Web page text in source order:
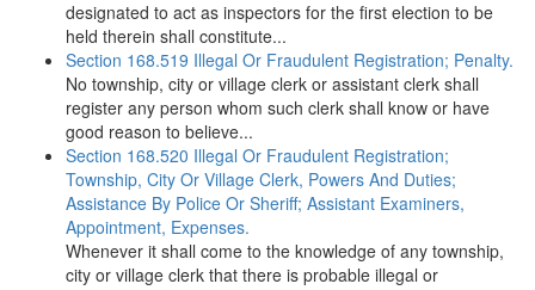
designated to act as inspectors for the first election to be
held therein shall constitute...
Section 168.519 Illegal Or Fraudulent Registration; Penalty.
No township, city or village clerk or assistant clerk shall
register any person whom such clerk shall know or have
good reason to believe...
Section 168.520 Illegal Or Fraudulent Registration;
Township, City Or Village Clerk, Powers And Duties;
Assistance By Police Or Sheriff; Assistant Examiners,
Appointment, Expenses.
Whenever it shall come to the knowledge of any township,
city or village clerk that there is probable illegal or